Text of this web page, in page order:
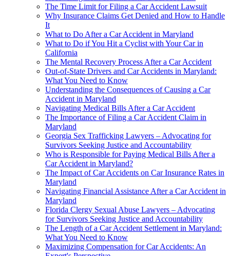
The Time Limit for Filing a Car Accident Lawsuit
Why Insurance Claims Get Denied and How to Handle
It
What to Do After a Car Accident in Maryland
What to Do if You Hit a Cyclist with Your Car in
California
The Mental Recovery Process After a Car Accident
Out-of-State Drivers and Car Accidents in Maryland:
What You Need to Know
Understanding the Consequences of Causing a Car
Accident in Maryland
Navigating Medical Bills After a Car Accident
The Importance of Filing a Car Accident Claim in
Maryland
Georgia Sex Trafficking Lawyers – Advocating for
Survivors Seeking Justice and Accountability
Who is Responsible for Paying Medical Bills After a
Car Accident in Maryland?
The Impact of Car Accidents on Car Insurance Rates in
Maryland
Navigating Financial Assistance After a Car Accident in
Maryland
Florida Clergy Sexual Abuse Lawyers – Advocating
for Survivors Seeking Justice and Accountability
The Length of a Car Accident Settlement in Maryland:
What You Need to Know
Maximizing Compensation for Car Accidents: An